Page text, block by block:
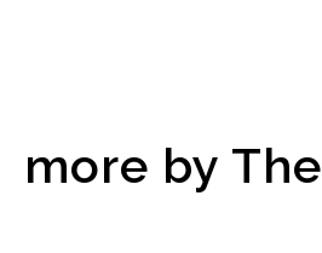
more by